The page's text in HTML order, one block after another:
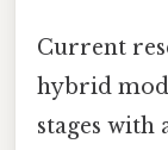
Current
hybrid
stages with